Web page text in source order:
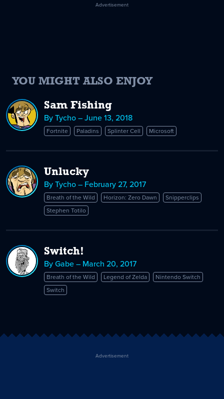
Advertisement
YOU MIGHT ALSO ENJOY
Sam Fishing
By Tycho – June 13, 2018
Fortnite Paladins Splinter Cell Microsoft
Unlucky
By Tycho – February 27, 2017
Breath of the Wild Horizon: Zero Dawn
Snipperclips
Stephen Totilo
Switch!
By Gabe – March 20, 2017
Breath of the Wild Legend of Zelda
Nintendo Switch
Switch
Advertisement